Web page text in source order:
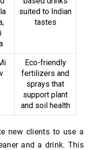
suited to Indian
tastes
Eco-friendly
fertilizers and
sprays that
support plant
and soil health
new clients to use a
and a drink. This